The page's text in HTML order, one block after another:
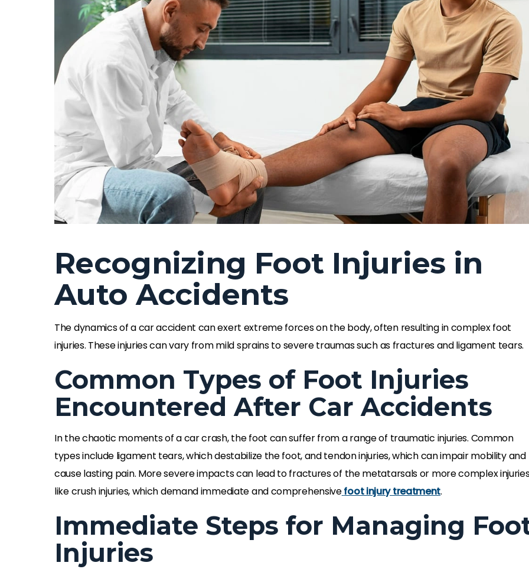
Recognizing Foot Injuries in
Auto Accidents
The dynamics of a car accident can exert extreme forces on the body, often resulting in complex foot
injuries. These injuries can vary from mild sprains to severe traumas such as fractures and ligament tears.
Common Types of Foot Injuries
Encountered After Car Accidents
In the chaotic moments of a car crash, the foot can suffer from a range of traumatic injuries. Common
types include ligament tears, which destabilize the foot, and tendon injuries, which can impair mobility and
cause lasting pain. More severe impacts can lead to fractures of the metatarsals or more complex
like crush injuries, which demand immediate and comprehensivefoot injury treatment.
Immediate Steps for Managing
Injuries